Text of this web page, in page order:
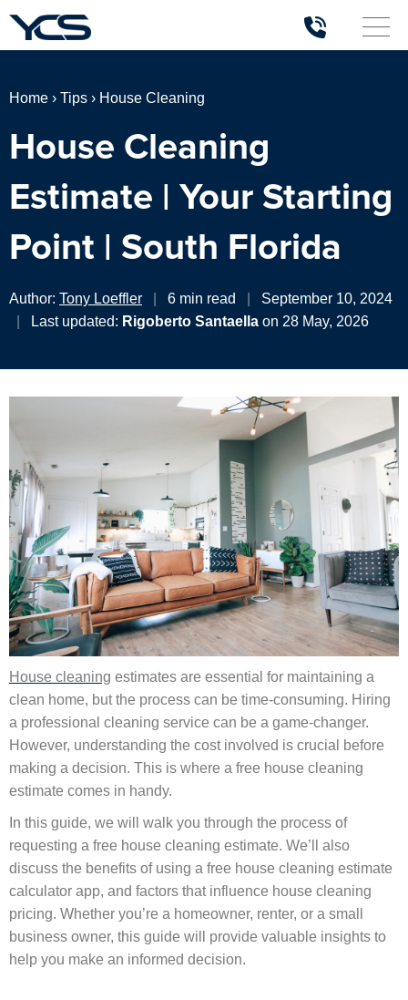
Home › Tips › House Cleaning
House Cleaning
Estimate | Your Starting
Point | South Florida
Author: Tony Loeffler 6 min read
September 10, 2024
Last updated: Rigoberto Santaella on 28 May, 2026
House cleaning estimates are essential for maintaining a
clean home, but the process can be time-consuming. Hiring
a professional cleaning service can be a game-changer.
However, understanding the cost involved is crucial before
making a decision. This is where a free house cleaning
estimate comes in handy.
In this guide, we will walk you through the process of
requesting a free house cleaning estimate. We’ll also
discuss the benefits of using a free house cleaning estimate
calculator app, and factors that influence house cleaning
pricing. Whether you’re a homeowner, renter, or a small
business owner, this guide will provide valuable insights to
help you make an informed decision.